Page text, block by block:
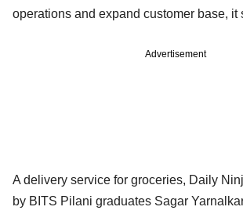
operations and expand customer base, it
Advertisement
A delivery service for groceries, Daily
by BITS Pilani graduates Sagar